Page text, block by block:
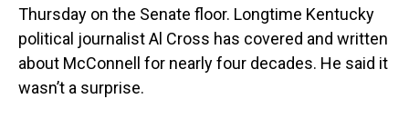
Thursday on the Senate floor. Longtime Kentucky
political journalist Al Cross has covered and written
about McConnell for nearly four decades. He said it
wasn’t a surprise.